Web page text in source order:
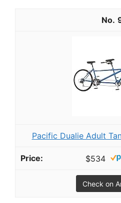
Pacific Dualie Adult
$534
Check on